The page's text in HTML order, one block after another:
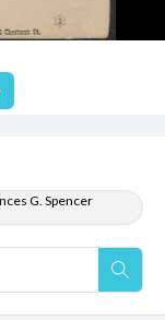
G. Spencer